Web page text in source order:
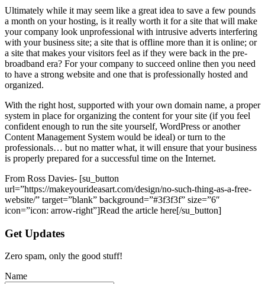
Ultimately while it may seem like a great idea to save a few pounds
a month on your hosting, is it really worth it for a site that will make
your company look unprofessional with intrusive adverts interfering
with your business site; a site that is offline more than it is online; or
a site that makes your visitors feel as if they were back in the pre-
broadband era? For your company to succeed online then you need
to have a strong website and one that is professionally hosted and
organized.
With the right host, supported with your own domain name, a proper
system in place for organizing the content for your site (if you feel
confident enough to run the site yourself, WordPress or another
Content Management System would be ideal) or turn to the
professionals… but no matter what, it will ensure that your business
is properly prepared for a successful time on the Internet.
From Ross Davies- [su_button
url=”https://makeyourideasart.com/design/no-such-thing-as-a-free-
website/” target=”blank” background=”#3f3f3f” size=”6″
icon=”icon: arrow-right”]Read the article here[/su_button]
Get Updates
Zero spam, only the good stuff!
Name